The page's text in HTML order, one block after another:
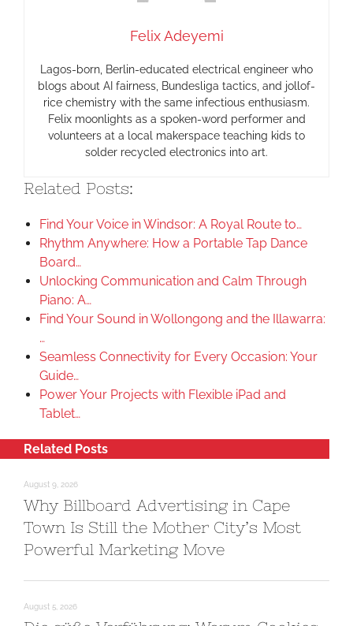
Felix Adeyemi
Lagos-born, Berlin-educated electrical engineer who
blogs about AI fairness, Bundesliga tactics, and jollof-
rice chemistry with the same infectious enthusiasm.
Felix moonlights as a spoken-word performer and
volunteers at a local makerspace teaching kids to
solder recycled electronics into art.
Related Posts:
Find Your Voice in Windsor: A Royal Route to…
Rhythm Anywhere: How a Portable Tap Dance
Board…
Unlocking Communication and Calm Through
Piano: A…
Find Your Sound in Wollongong and the Illawarra:
…
Seamless Connectivity for Every Occasion: Your
Guide…
Power Your Projects with Flexible iPad and
Tablet…
Related Posts
August 9, 2026
Why Billboard Advertising in Cape
Town Is Still the Mother City’s Most
Powerful Marketing Move
August 5, 2026